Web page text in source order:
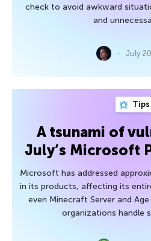
check to avoid awkward
and
July
Tips
A tsunami of
July’s Microsoft
Microsoft has addressed
in its products, affecting its
even Minecraft Server and
organizations handle